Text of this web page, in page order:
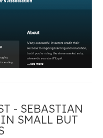
- SEBASTIAN
SMALL BUT